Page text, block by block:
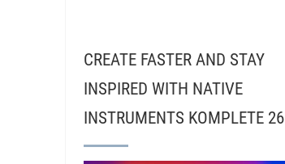
CREATE FASTER AND STAY
INSPIRED WITH NATIVE
INSTRUMENTS KOMPLETE 26